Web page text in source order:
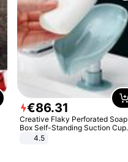
€86.31
Creative Flaky Perforated Soap
Box Self-Standing Suction Cup
Draining Bathroom Soap Storage
4.5